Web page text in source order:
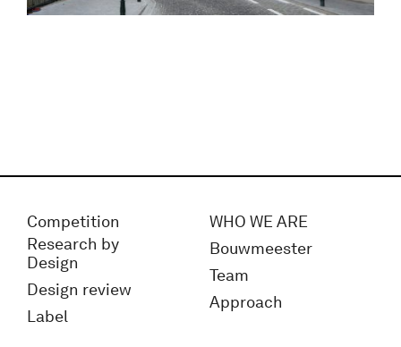
Competition
Research by
Design
Design review
Label
WHO WE ARE
Bouwmeester
Team
Approach